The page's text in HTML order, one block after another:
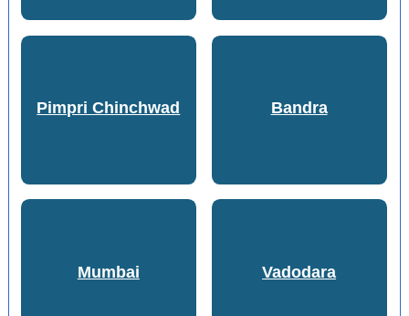
Pimpri Chinchwad Bandra
Mumbai Vadodara